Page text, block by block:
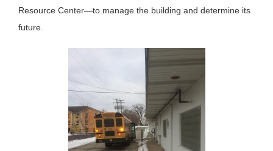
Resource Center—to manage the building and determine its
future.